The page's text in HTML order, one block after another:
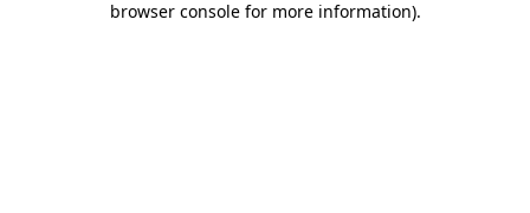
browser console for more information).